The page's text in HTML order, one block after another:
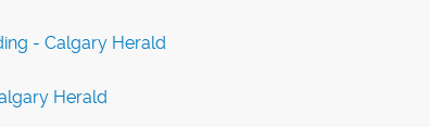
- Calgary Herald
Herald